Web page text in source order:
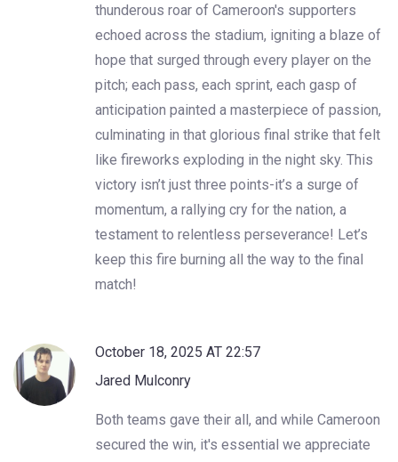
thunderous roar of Cameroon's supporters
echoed across the stadium, igniting a blaze of
hope that surged through every player on the
pitch; each pass, each sprint, each gasp of
anticipation painted a masterpiece of passion,
culminating in that glorious final strike that felt
like fireworks exploding in the night sky. This
victory isn’t just three points-it’s a surge of
momentum, a rallying cry for the nation, a
testament to relentless perseverance! Let’s
keep this fire burning all the way to the final
match!
October 18, 2025 AT 22:57
Jared Mulconry
Both teams gave their all, and while Cameroon
secured the win, it's essential we appreciate